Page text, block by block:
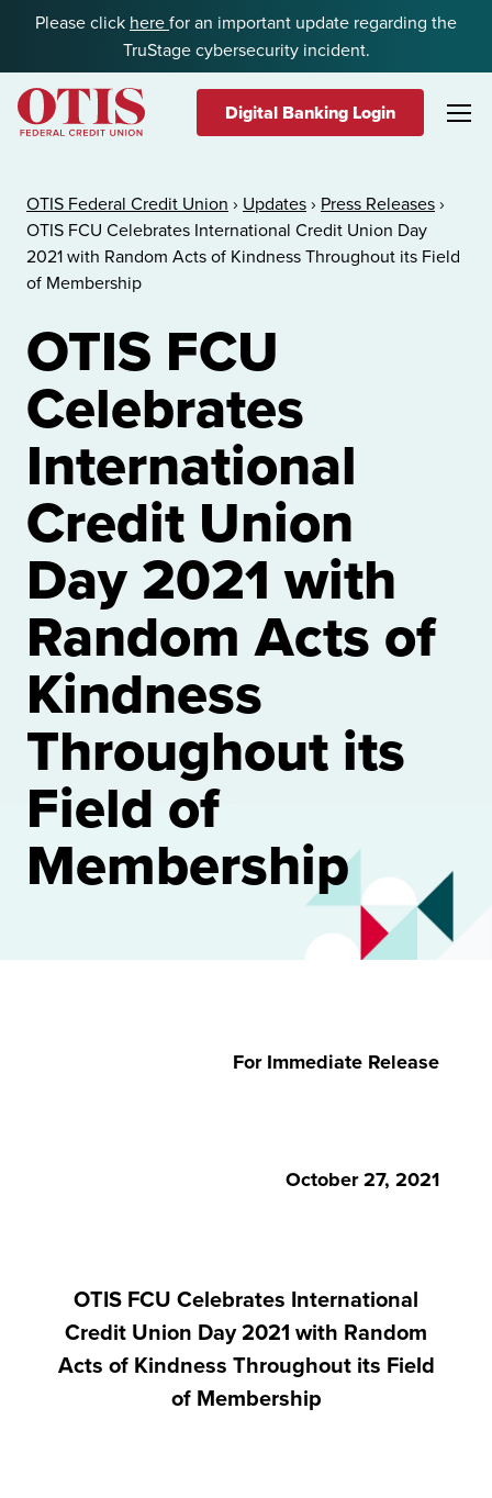
Skip to content
Please click herefor an important update regarding the
TruStage cybersecurity incident.
Digital Banking Login
OTIS Federal Credit Union › Updates› Press Releases›
OTIS FCU Celebrates International Credit Union Day
2021 with Random Acts of Kindness Throughout its Field
of Membership
OTIS FCU
Celebrates
International
Credit Union
Day 2021 with
Random Acts of
Kindness
Throughout its
Field of
Membership
For Immediate Release
October 27, 2021
OTIS FCU Celebrates International
Credit Union Day 2021 with Random
Acts of Kindness Throughout its Field
of Membership